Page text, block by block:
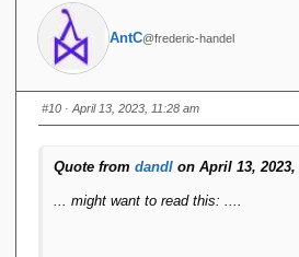
AntC@frederic-handel
#10 · April 13, 2023, 11:28 am
Quote from dandl on April 13, 2023,
... might want to read this: ....